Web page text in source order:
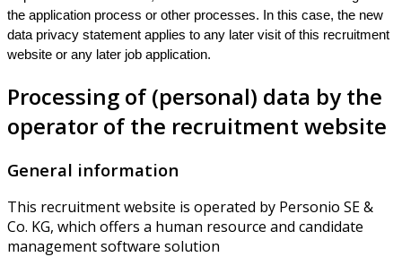
the application process or other processes. In this case, the new
data privacy statement applies to any later visit of this recruitment
website or any later job application.
Processing of (personal) data by the
operator of the recruitment website
General information
This recruitment website is operated by Personio SE &
Co. KG, which offers a human resource and candidate
management software solution